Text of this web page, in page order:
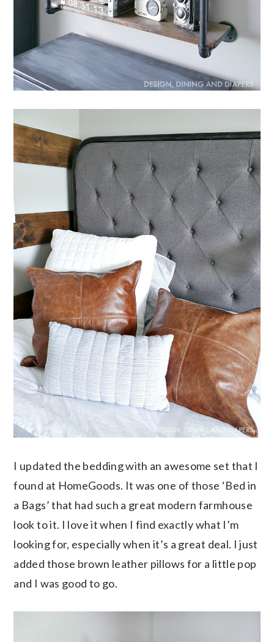
I updated the bedding with an awesome set that I
found at HomeGoods. It was one of those ‘Bed in
a Bags’ that had such a great modern farmhouse
look to it. I love it when I find exactly what I’m
looking for, especially when it’s a great deal. I just
added those brown leather pillows for a little pop
and I was good to go.